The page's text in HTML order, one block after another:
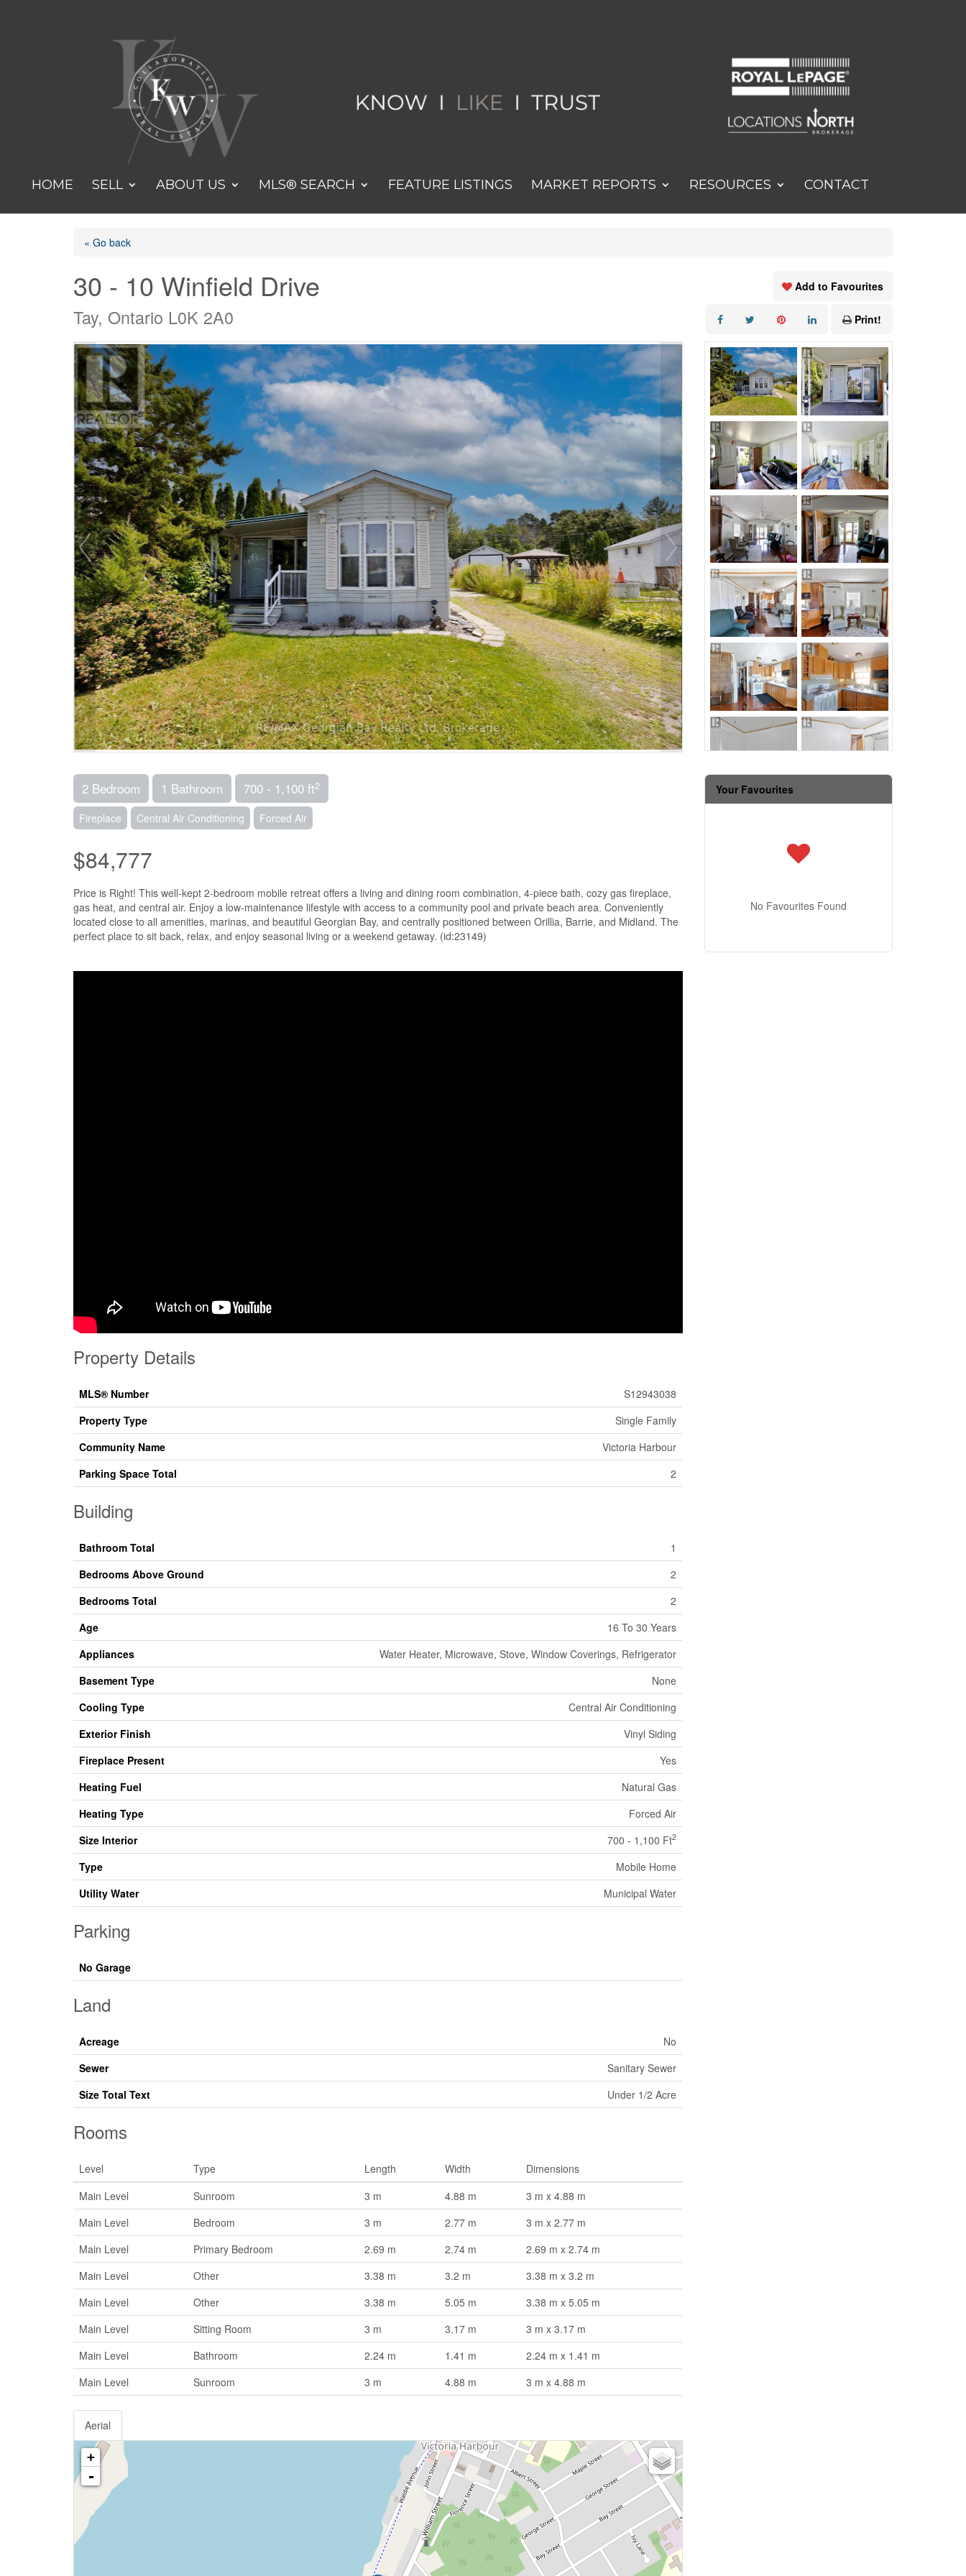
HOME SELL ABOUT US MLS® SEARCH FEATURE LISTINGS MARKET REPORTS RESOURCES CONTACT
« Go back
30 - 10 Winfield Drive
Tay, Ontario L0K 2A0
Add to Favourites
Print!
2 Bedroom 1 Bathroom 700 - 1,100 ft2
Fireplace Central Air Conditioning Forced Air
$84,777
Price is Right! This well-kept 2-bedroom mobile retreat offers a living and dining room combination, 4-piece bath, cozy gas fireplace,
gas heat, and central air. Enjoy a low-maintenance lifestyle with access to a community pool and private beach area. Conveniently
located close to all amenities, marinas, and beautiful Georgian Bay, and centrally positioned between Orillia, Barrie, and Midland. The
perfect place to sit back, relax, and enjoy seasonal living or a weekend getaway. (id:23149)
Property Details
MLS® Number
S12943038
Property Type
Single Family
Community Name
Victoria Harbour
Parking Space Total
2
Building
Bathroom Total
1
Bedrooms Above Ground
2
Bedrooms Total
2
Age
16 To 30 Years
Appliances
Water Heater, Microwave, Stove, Window Coverings, Refrigerator
Basement Type
None
Cooling Type
Central Air Conditioning
Exterior Finish
Vinyl Siding
Fireplace Present
Yes
Heating Fuel
Natural Gas
Heating Type
Forced Air
Size Interior
700 - 1,100 Ft2
Type
Mobile Home
Utility Water
Municipal Water
Parking
No Garage
Land
Acreage
No
Sewer
Sanitary Sewer
Size Total Text
Under 1/2 Acre
Rooms
Level Type Length Width
Dimensions
Main Level
Sunroom 3 m 4.88 m
3 m x 4.88 m
Main Level
Bedroom 3 m 2.77 m
3 m x 2.77 m
Main Level
Primary Bedroom 2.69 m 2.74 m
2.69 m x 2.74 m
Main Level
Other 3.38 m 3.2 m
3.38 m x 3.2 m
Main Level
Other 3.38 m 5.05 m
3.38 m x 5.05 m
Main Level
Sitting Room 3 m 3.17 m
3 m x 3.17 m
Main Level
Bathroom 2.24 m 1.41 m
2.24 m x 1.41 m
Main Level
Sunroom 3 m 4.88 m 3 m x 4.88 m
Aerial
+
-
Your Favourites
No Favourites Found